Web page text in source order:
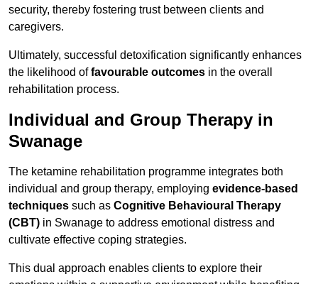
security, thereby fostering trust between clients and
caregivers.
Ultimately, successful detoxification significantly enhances
the likelihood offavourable outcomes in the overall
rehabilitation process.
Individual and Group Therapy in
Swanage
The ketamine rehabilitation programme integrates both
individual and group therapy, employing evidence-based
techniques such as Cognitive Behavioural Therapy
(CBT) in Swanage to address emotional distress and
cultivate effective coping strategies.
This dual approach enables clients to explore their